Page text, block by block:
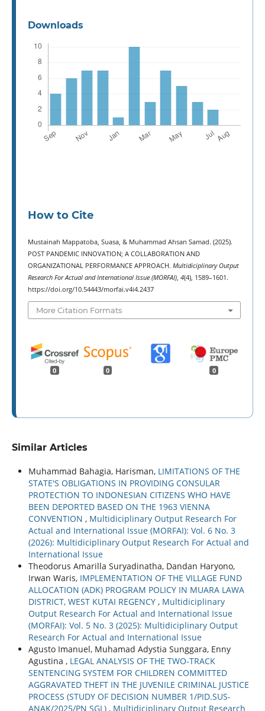
Downloads
How to Cite
Mustainah Mappatoba, Suasa, & Muhammad Ahsan Samad. (2025).
POST PANDEMIC INNOVATION; A COLLABORATION AND
ORGANIZATIONAL PERFORMANCE APPROACH. Multidiciplinary Output
Research For Actual and International Issue (MORFAI), 4(4), 1589–1601.
https://doi.org/10.54443/morfai.v4i4.2437
More Citation Formats
0 0 0
Similar Articles
Muhammad Bahagia, Harisman, LIMITATIONS OF THE
STATE'S OBLIGATIONS IN PROVIDING CONSULAR
PROTECTION TO INDONESIAN CITIZENS WHO HAVE
BEEN DEPORTED BASED ON THE 1963 VIENNA
CONVENTION , Multidiciplinary Output Research For
Actual and International Issue (MORFAI): Vol. 6 No. 3
(2026): Multidiciplinary Output Research For Actual and
International Issue
Theodorus Amarilla Suryadinatha, Dandan Haryono,
Irwan Waris, IMPLEMENTATION OF THE VILLAGE FUND
ALLOCATION (ADK) PROGRAM POLICY IN MUARA LAWA
DISTRICT, WEST KUTAI REGENCY , Multidiciplinary
Output Research For Actual and International Issue
(MORFAI): Vol. 5 No. 3 (2025): Multidiciplinary Output
Research For Actual and International Issue
Agusto Imanuel, Muhamad Adystia Sunggara, Enny
Agustina , LEGAL ANALYSIS OF THE TWO-TRACK
SENTENCING SYSTEM FOR CHILDREN COMMITTED
AGGRAVATED THEFT IN THE JUVENILE CRIMINAL JUSTICE
PROCESS (STUDY OF DECISION NUMBER 1/PID.SUS-
ANAK/2025/PN SGL) , Multidiciplinary Output Research